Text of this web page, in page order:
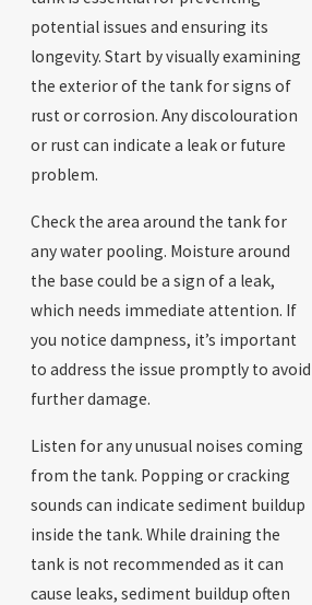
potential issues and ensuring its
longevity. Start by visually examining
the exterior of the tank for signs of
rust or corrosion. Any discolouration
or rust can indicate a leak or future
problem.
Check the area around the tank for
any water pooling. Moisture around
the base could be a sign of a leak,
which needs immediate attention. If
you notice dampness, it’s important
to address the issue promptly to avoid
further damage.
Listen for any unusual noises coming
from the tank. Popping or cracking
sounds can indicate sediment buildup
inside the tank. While draining the
tank is not recommended as it can
cause leaks, sediment buildup often